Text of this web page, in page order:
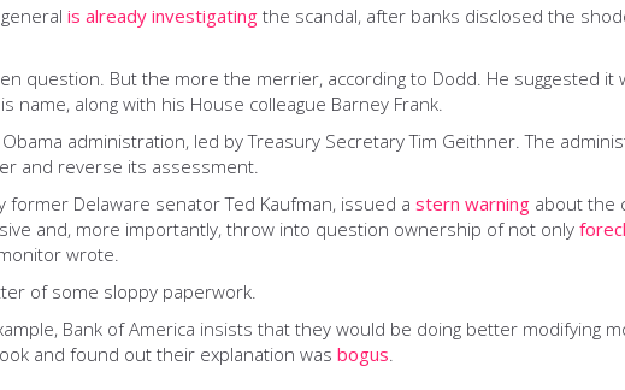
is already investigating the scandal, after banks disclosed the
question. But the more the merrier, according to Dodd. He suggested
along with his House colleague Barney Frank.
administration, led by Treasury Secretary Tim Geithner. The
and reverse its assessment.
Delaware senator Ted Kaufman, issued a stern warning about the
and, more importantly, throw into question ownership of not only
wrote.
of some sloppy paperwork.
Bank of America insists that they would be doing better modifying
and found out their explanation was bogus.